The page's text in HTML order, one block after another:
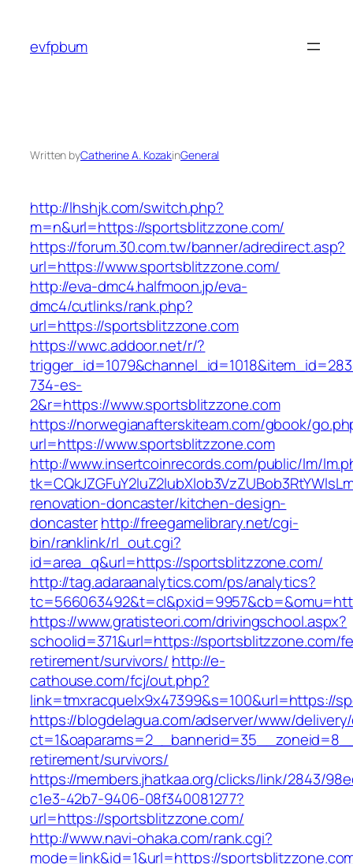
content
evfpbum
Written byCatherine A. KozakinGeneral
http://lhshjk.com/switch.php?
m=n&url=https://sportsblitzzone.com/
https://forum.30.com.tw/banner/adredirect.asp?
url=https://www.sportsblitzzone.com/
http://eva-dmc4.halfmoon.jp/eva-
dmc4/cutlinks/rank.php?
url=https://sportsblitzzone.com
https://wwc.addoor.net/r/?
734-es-
2&r=https://www.sportsblitzzone.com
https://norwegianafterskiteam.com/gbook/
url=https://www.sportsblitzzone.com
http://www.insertcoinrecords.com/public/lm/
renovation-doncaster/kitchen-design-
doncasterhttp://freegamelibrary.net/cgi-
bin/ranklink/rl_out.cgi?
id=area_q&url=https://sportsblitzzone.com/
http://tag.adaraanalytics.com/ps/analytics?
https://www.gratisteori.com/drivingschool.aspx?
schoolid=371&url=https://sportsblitzzone.com/
retirement/survivors/ http://e-
cathouse.com/fcj/out.php?
link=tmxracquelx9x47399&s=100&url=https://
https://blogdelagua.com/adserver/www/
retirement/survivors/
https://members.jhatkaa.org/clicks/link/2843/
c1e3-42b7-9406-08f340081277?
url=https://sportsblitzzone.com/
http://www.navi-ohaka.com/rank.cgi?
mode=link&id=1&url=https://